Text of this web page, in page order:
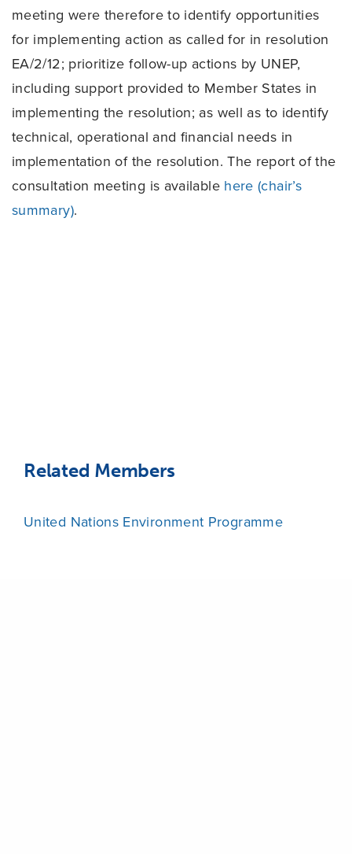
meeting were therefore to identify opportunities
for implementing action as called for in resolution
EA/2/12; prioritize follow-up actions by UNEP,
including support provided to Member States in
implementing the resolution; as well as to identify
technical, operational and financial needs in
implementation of the resolution. The report of the
consultation meeting is available here (chair’s
summary).
Related Members
United Nations Environment Programme